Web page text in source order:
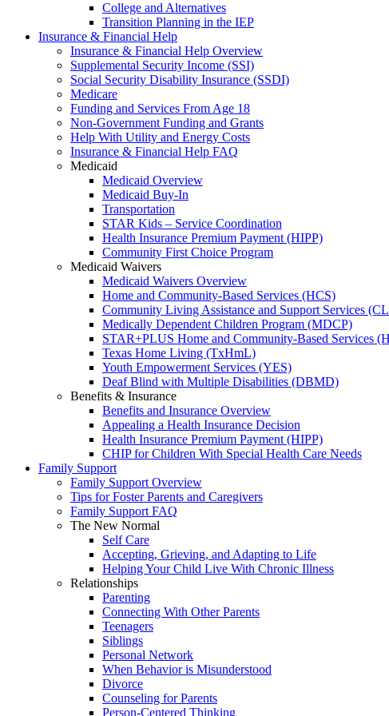
College and Alternatives
Transition Planning in the IEP
Insurance & Financial Help
Insurance & Financial Help Overview
Supplemental Security Income (SSI)
Social Security Disability Insurance (SSDI)
Medicare
Funding and Services From Age 18
Non-Government Funding and Grants
Help With Utility and Energy Costs
Insurance & Financial Help FAQ
Medicaid
Medicaid Overview
Medicaid Buy-In
Transportation
STAR Kids – Service Coordination
Health Insurance Premium Payment (HIPP)
Community First Choice Program
Medicaid Waivers
Medicaid Waivers Overview
Home and Community-Based Services (HCS)
Community Living Assistance and Support Services
Medically Dependent Children Program (MDCP)
STAR+PLUS Home and Community-Based Services
Texas Home Living (TxHmL)
Youth Empowerment Services (YES)
Deaf Blind with Multiple Disabilities (DBMD)
Benefits & Insurance
Benefits and Insurance Overview
Appealing a Health Insurance Decision
Health Insurance Premium Payment (HIPP)
CHIP for Children With Special Health Care Needs
Family Support
Family Support Overview
Tips for Foster Parents and Caregivers
Family Support FAQ
The New Normal
Self Care
Accepting, Grieving, and Adapting to Life
Helping Your Child Live With Chronic Illness
Relationships
Parenting
Connecting With Other Parents
Teenagers
Siblings
Personal Network
When Behavior is Misunderstood
Divorce
Counseling for Parents
Person-Centered Thinking